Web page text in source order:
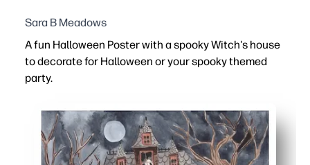
Sara B Meadows
A fun Halloween Poster with a spooky Witch's house
to decorate for Halloween or your spooky themed
party.